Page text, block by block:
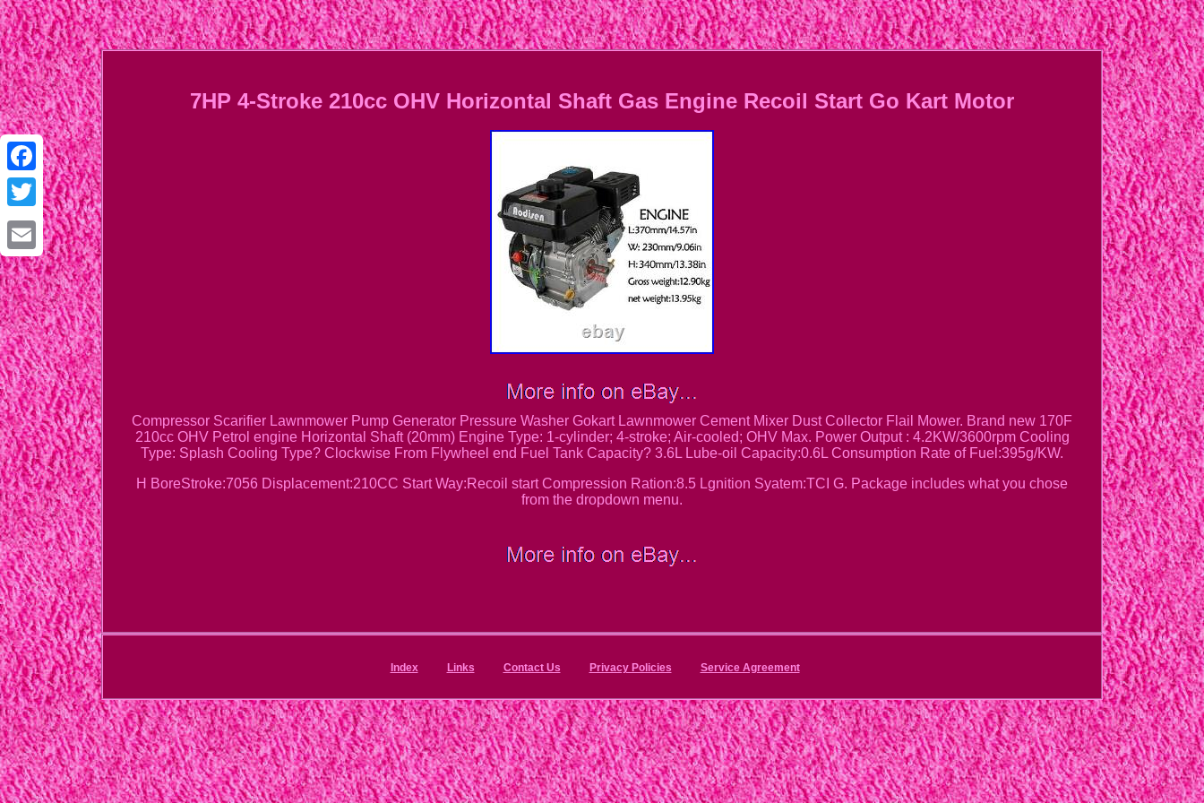
Facebook
Twitter
Email
7HP 4-Stroke 210cc OHV Horizontal Shaft Gas Engine Recoil Start Go Kart Motor
Compressor Scarifier Lawnmower Pump Generator Pressure Washer Gokart Lawnmower Cement Mixer Dust Collector Flail Mower. Brand new 170F
210cc OHV Petrol engine Horizontal Shaft (20mm) Engine Type: 1-cylinder; 4-stroke; Air-cooled; OHV Max. Power Output : 4.2KW/3600rpm Cooling
Type: Splash Cooling Type? Clockwise From Flywheel end Fuel Tank Capacity? 3.6L Lube-oil Capacity:0.6L Consumption Rate of Fuel:395g/KW.
H BoreStroke:7056 Displacement:210CC Start Way:Recoil start Compression Ration:8.5 Lgnition Syatem:TCI G. Package includes what you chose
from the dropdown menu.
Index Links Contact Us Privacy Policies Service Agreement